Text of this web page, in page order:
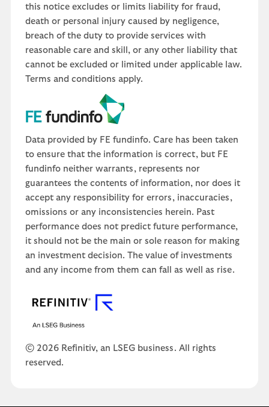
this notice excludes or limits liability for fraud,
death or personal injury caused by negligence,
breach of the duty to provide services with
reasonable care and skill, or any other liability that
cannot be excluded or limited under applicable law.
Terms and conditions apply.
Data provided by FE fundinfo. Care has been taken
to ensure that the information is correct, but FE
fundinfo neither warrants, represents nor
guarantees the contents of information, nor does it
accept any responsibility for errors, inaccuracies,
omissions or any inconsistencies herein. Past
performance does not predict future performance,
it should not be the main or sole reason for making
an investment decision. The value of investments
and any income from them can fall as well as rise.
© 2026 Refinitiv, an LSEG business. All rights
reserved.